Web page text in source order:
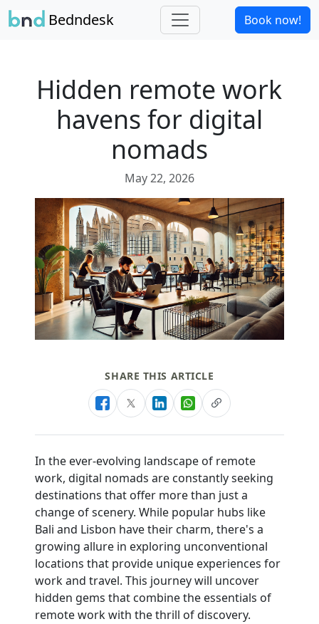
Bedndesk Book now!
Hidden remote work
havens for digital
nomads
May 22, 2026
SHARE THIS ARTICLE
In the ever-evolving landscape of remote
work, digital nomads are constantly seeking
destinations that offer more than just a
change of scenery. While popular hubs like
Bali and Lisbon have their charm, there's a
growing allure in exploring unconventional
locations that provide unique experiences for
work and travel. This journey will uncover
hidden gems that combine the essentials of
remote work with the thrill of discovery.